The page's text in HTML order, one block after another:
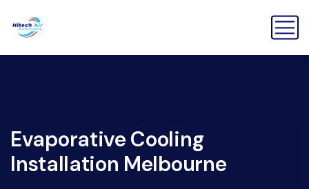
Evaporative Cooling
Installation Melbourne